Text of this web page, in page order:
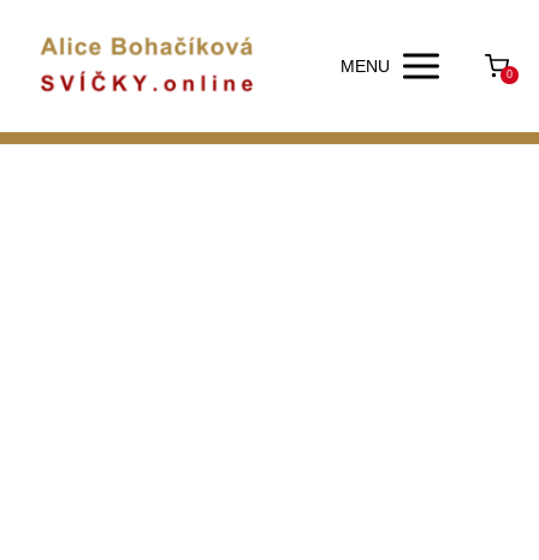
MENU 0